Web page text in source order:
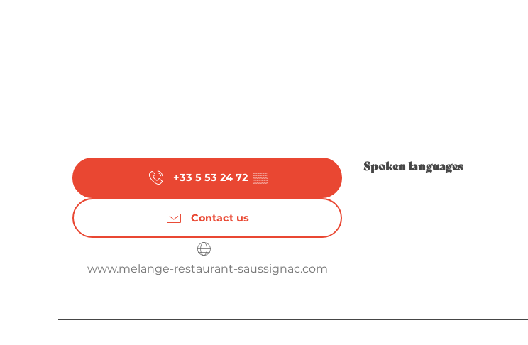
+33 5 53 24 72 ▒▒
Contact us
www.melange-restaurant-saussignac.com
Spoken languages
Spoken languages